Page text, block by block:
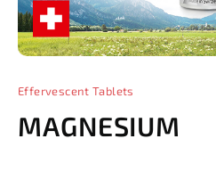
Effervescent Tablets
MAGNESIUM